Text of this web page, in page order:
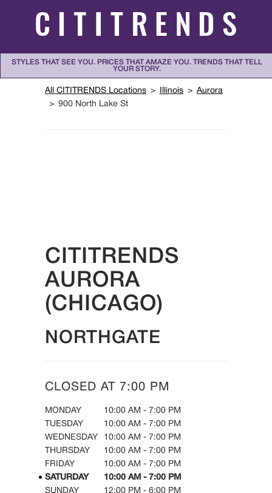
STYLES THAT SEE YOU. PRICES THAT AMAZE YOU. TRENDS THAT TELL
YOUR STORY.
All CITITRENDS Locations
Illinois
Aurora
900 North Lake St
CITITRENDS
AURORA
(CHICAGO)
NORTHGATE
CLOSED AT 7:00 PM
DAY OF THE WEEKHOURS
MONDAY 10:00 AM - 7:00 PM
TUESDAY
10:00 AM - 7:00 PM
WEDNESDAY
10:00 AM - 7:00 PM
THURSDAY
10:00 AM - 7:00 PM
FRIDAY
10:00 AM - 7:00 PM
SATURDAY
10:00 AM - 7:00 PM
SUNDAY
12:00 PM - 6:00 PM